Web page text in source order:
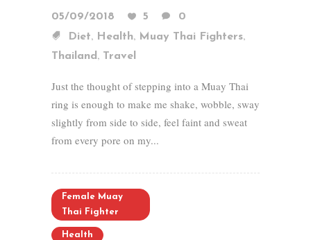
05/09/2018 5
0
Diet, Health, Muay Thai Fighters,
Thailand , Travel
Just the thought of stepping into a Muay Thai
ring is enough to make me shake, wobble, sway
slightly from side to side, feel faint and sweat
from every pore on my...
Female Muay
Thai Fighter
Health